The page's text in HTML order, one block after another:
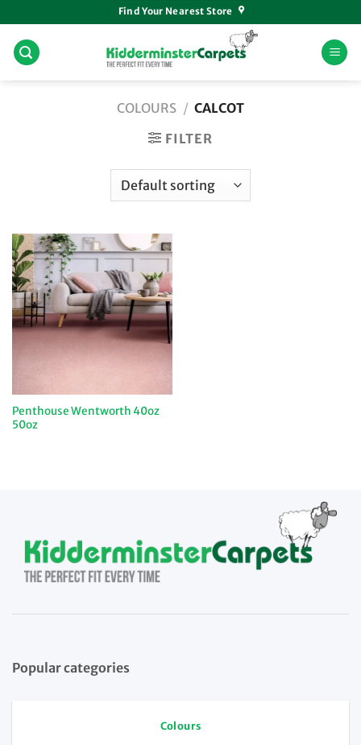
to
content
Find Your Nearest Store
COLOURS / CALCOT
FILTER
Penthouse Wentworth 40oz
50oz
Popular categories
Colours